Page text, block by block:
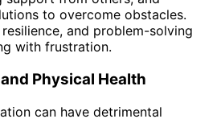
to overcome obstacles.
and problem-solving
with frustration.
Physical Health
can have detrimental